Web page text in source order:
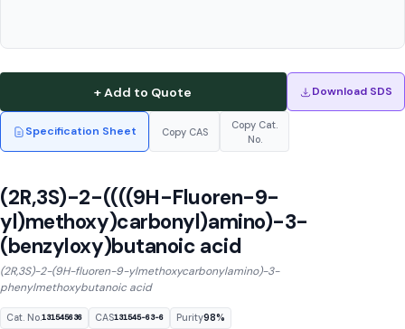
+ Add to Quote Download SDS
Specification Sheet Copy CAS
Copy Cat.
No.
(2R,3S)-2-((((9H-Fluoren-9-
yl)methoxy)carbonyl)amino)-3-
(benzyloxy)butanoic acid
(2R,3S)-2-(9H-fluoren-9-ylmethoxycarbonylamino)-3-
phenylmethoxybutanoic acid
Cat. No.131545636 CAS131545-63-6 Purity98%